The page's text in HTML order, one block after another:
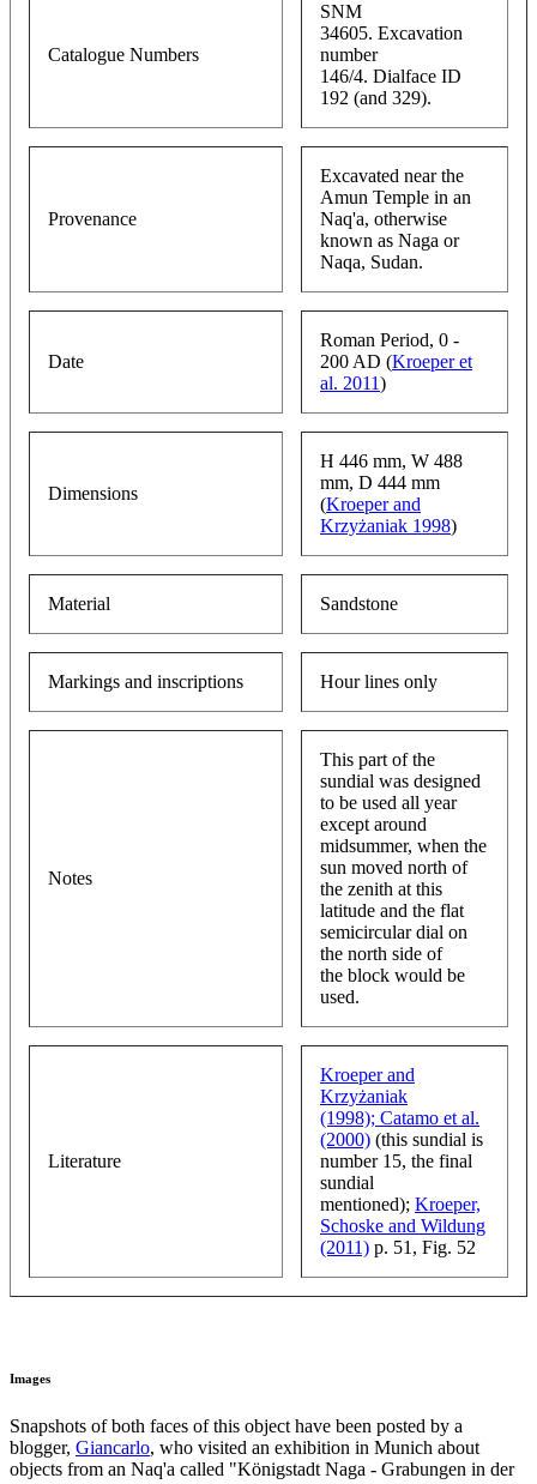
Catalogue Numbers
SNM
34605. Excavation
number
146/4. Dialface ID
192 (and 329).
Provenance
Excavated near the
Amun Temple in an
Naq'a, otherwise
known as Naga or
Naqa, Sudan.
Date
Roman Period, 0 -
200 AD (Kroeper et
al. 2011)
Dimensions
H 446 mm, W 488
mm, D 444 mm
(Kroeper and
Krzyżaniak 1998)
Material Sandstone
Markings and inscriptions Hour lines only
Notes
This part of the
sundial was designed
to be used all year
except around
midsummer, when the
sun moved north of
the zenith at this
latitude and the flat
semicircular dial on
the north side of
the block would be
used.
Literature
Kroeper and
Krzyżaniak
(1998); Catamo et al.
(2000) (this sundial is
number 15, the final
sundial
mentioned); Kroeper,
Schoske and Wildung
(2011) p. 51, Fig. 52
Images
Snapshots of both faces of this object have been posted by a
blogger, Giancarlo, who visited an exhibition in Munich about
objects from an Naq'a called "Königstadt Naga - Grabungen in der